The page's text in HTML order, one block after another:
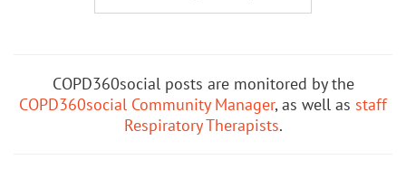
COPD360social posts are monitored by the
COPD360social Community Manager, as well as staff
Respiratory Therapists.